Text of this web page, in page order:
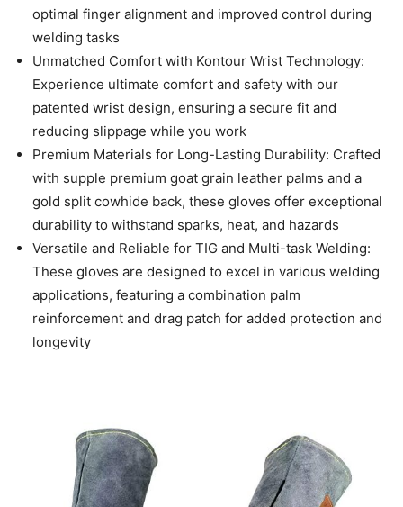
optimal finger alignment and improved control during
welding tasks
Unmatched Comfort with Kontour Wrist Technology:
Experience ultimate comfort and safety with our
patented wrist design, ensuring a secure fit and
reducing slippage while you work
Premium Materials for Long-Lasting Durability: Crafted
with supple premium goat grain leather palms and a
gold split cowhide back, these gloves offer exceptional
durability to withstand sparks, heat, and hazards
Versatile and Reliable for TIG and Multi-task Welding:
These gloves are designed to excel in various welding
applications, featuring a combination palm
reinforcement and drag patch for added protection and
longevity